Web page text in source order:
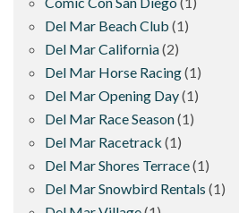
Del Mar Beach Club (1)
Del Mar California(2)
Del Mar Horse Racing(1)
Del Mar Opening Day(1)
Del Mar Race Season(1)
Del Mar Racetrack (1)
Del Mar Shores Terrace(1)
Del Mar Snowbird Rentals (1)